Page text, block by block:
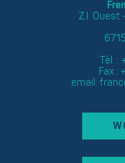
Z.I. Ouest
Tél. :
Fax :
email: